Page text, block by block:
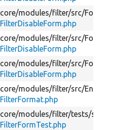
core/modules/filter/src/Form/
FilterDisableForm.php
core/modules/filter/src/Form/
FilterDisableForm.php
core/modules/filter/src/Form/
FilterDisableForm.php
core/modules/filter/src/Entity/
FilterFormat.php
core/modules/filter/tests/src/
FilterFormTest.php